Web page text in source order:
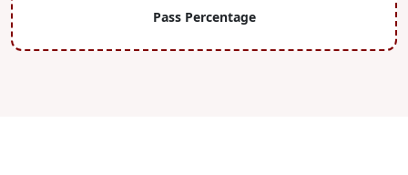
Pass Percentage